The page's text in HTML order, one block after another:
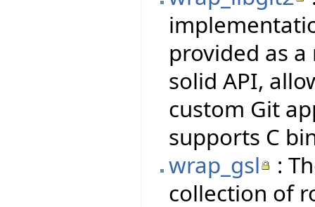
provided as
solid API,
custom Git
supports C
wrap_gsl
:
collection of